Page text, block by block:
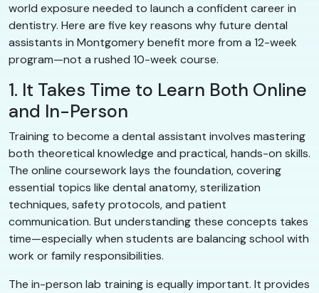
world exposure needed to launch a confident career in
dentistry. Here are five key reasons why future dental
assistants in Montgomery benefit more from a 12-week
program—not a rushed 10-week course.
1. It Takes Time to Learn Both Online
and In-Person
Training to become a dental assistant involves mastering
both theoretical knowledge and practical, hands-on skills.
The online coursework lays the foundation, covering
essential topics like dental anatomy, sterilization
techniques, safety protocols, and patient
communication. But understanding these concepts takes
time—especially when students are balancing school with
work or family responsibilities.
The in-person lab training is equally important. It provides